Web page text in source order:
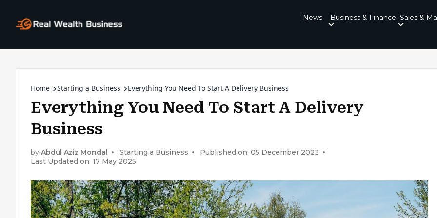
News Business & Finance Sales &
Home Starting a Business Everything You Need To Start A Delivery Business
Everything You Need To Start A Delivery
Business
by Abdul Aziz Mondal Starting a Business
Published on: 05 December 2023
Last Updated on: 17 May 2025